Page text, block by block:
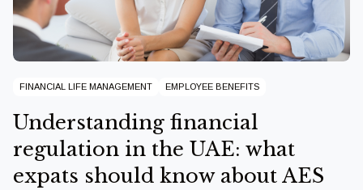
FINANCIAL LIFE MANAGEMENT EMPLOYEE BENEFITS
Understanding financial
regulation in the UAE: what
expats should know about AES